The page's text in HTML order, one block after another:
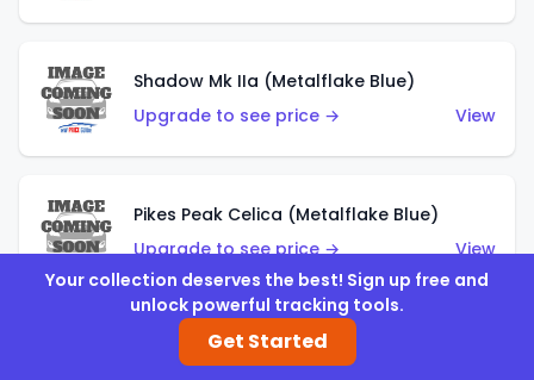
Shadow Mk IIa (Metalflake Blue)
Upgrade to see price →
View
Pikes Peak Celica (Metalflake Blue)
Upgrade to see price →
View
Ford Escort (Metalflake Blue)
Your collection deserves the best! Sign up free and
unlock powerful tracking tools.
Get Started